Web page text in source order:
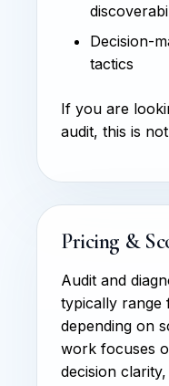
Decision-
tactics
If you are
audit, this is
Pricing &
Audit and
typically range
depending on
work focuses
decision